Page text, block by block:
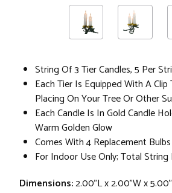
String Of 3 Tier Candles, 5 Per
Each Tier Is Equipped With A
Placing On Your Tree Or Other
Each Candle Is In Gold Candle
Warm Golden Glow
Comes With 4 Replacement
For Indoor Use Only; Total String
Dimensions:2.00"L x 2.00"W x